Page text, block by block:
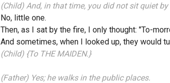
(Child) And, in that time, you did not sit quiet
No, little one.
Then, as I sat by the fire, I only thought: "To-
And sometimes, when I looked up, they would
(Child) {To THE MAIDEN.}
(Father) Yes; he walks in the public places.